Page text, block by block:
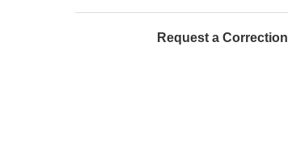
Request a Correction